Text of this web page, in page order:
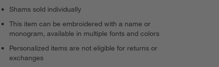
Shams sold individually
This item can be embroidered with a name or
monogram, available in multiple fonts and colors
Personalized items are not eligible for returns or
exchanges